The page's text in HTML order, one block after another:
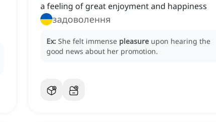
a feeling of great enjoyment and happiness
задоволення
Ex: She felt immense pleasure upon hearing the
good news about her promotion.